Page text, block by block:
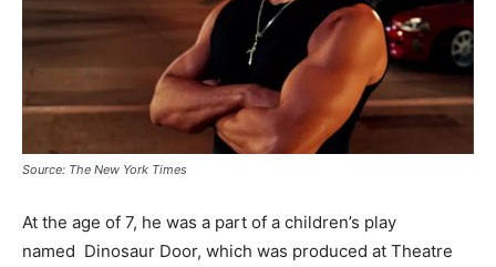
Source: The New York Times
At the age of 7, he was a part of a children’s play
named Dinosaur Door, which was produced at Theatre